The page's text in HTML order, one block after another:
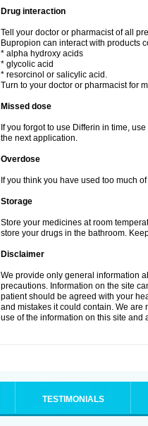
Drug interaction
Tell your doctor or pharmacist of all
Bupropion can interact with products
* alpha hydroxy acids
* glycolic acid
* resorcinol or salicylic acid.
Turn to your doctor or pharmacist for
Missed dose
If you forgot to use Differin in time,
the next application.
Overdose
If you think you have used too much
Storage
Store your medicines at room
store your drugs in the bathroom.
Disclaimer
We provide only general information
precautions. Information on the site
patient should be agreed with your
and mistakes it could contain. We
use of the information on this site and
TESTIMONIALS